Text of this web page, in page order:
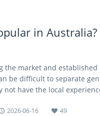
in
the market and established
be difficult to separate
not have the local
2026-06-16 49